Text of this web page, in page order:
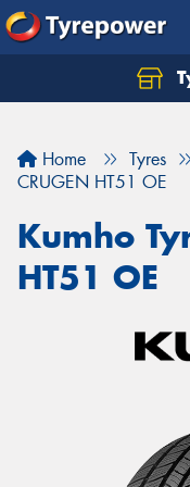
Home Tyres
CRUGEN HT51 OE
Kumho
HT51 OE
Let us know